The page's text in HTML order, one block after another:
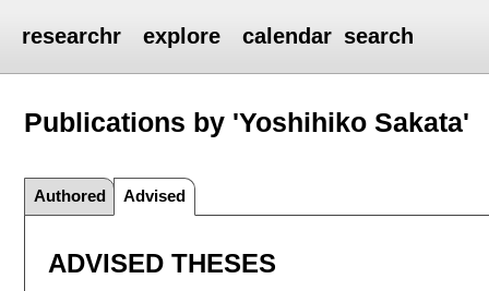
researchr explore calendar search
Publications by 'Yoshihiko Sakata'
Authored Advised
ADVISED THESES